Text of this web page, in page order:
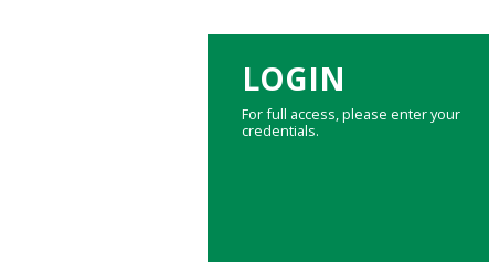
LOGIN
For full access, please enter your
credentials.